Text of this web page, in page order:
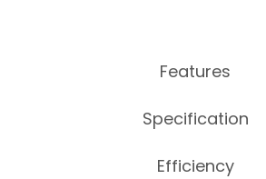
Features
Specification
Efficiency